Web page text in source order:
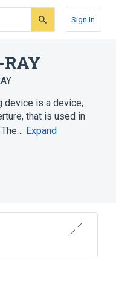
Sign In
device is a device,
that is used in
Expand